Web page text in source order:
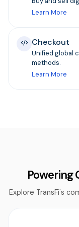
Learn More
Checkout
Unified global
methods.
Learn More
Powering
Explore TransFi's